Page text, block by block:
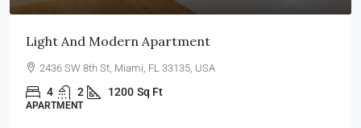
Light And Modern Apartment
2436 SW 8th St, Miami, FL 33135, USA
4 2 1200 Sq Ft
APARTMENT